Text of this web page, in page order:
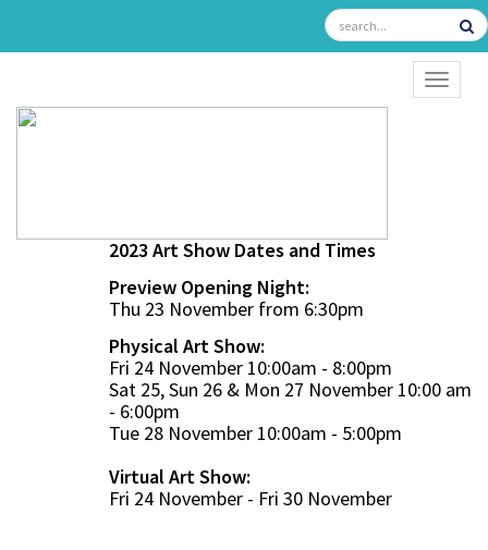
2023 Art Show Dates and Times
Preview Opening Night:
Thu 23 November from 6:30pm
Physical Art Show:
Fri 24 November 10:00am - 8:00pm
Sat 25, Sun 26 & Mon 27 November 10:00 am
- 6:00pm
Tue 28 November 10:00am - 5:00pm
Virtual Art Show:
Fri 24 November - Fri 30 November